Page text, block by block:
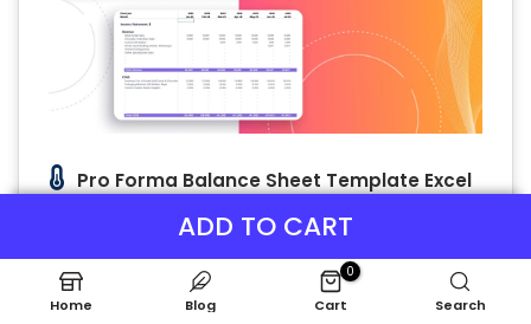
ADD TO CART
Pro Forma Balance Sheet Template Excel
forecast highlights key assets—buildings,
equipment, and more—alongside liabilities
and equity at a specific date. This crucial
Home Blog
0
Cart Search